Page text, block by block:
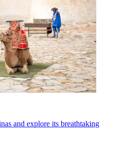
and explore its breathtaking